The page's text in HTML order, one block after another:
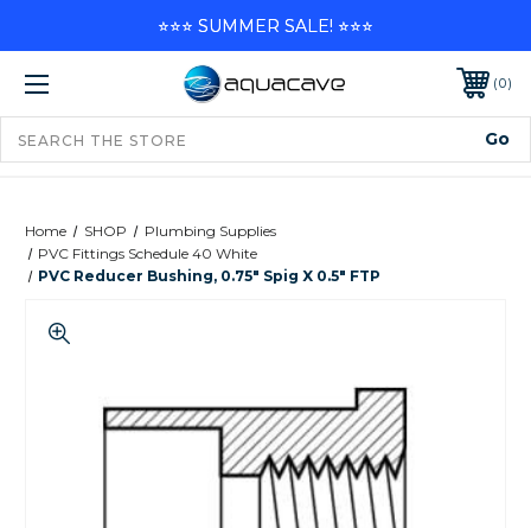
0
Home SHOP
Plumbing Supplies
PVC Fittings Schedule 40 White
PVC Reducer Bushing, 0.75" Spig X 0.5" FTP
⭐⭐⭐ SUMMER SALE! ⭐⭐⭐